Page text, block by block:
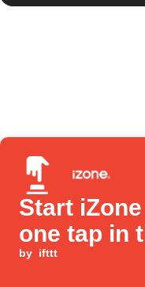
Start
one tap in
by ifttt